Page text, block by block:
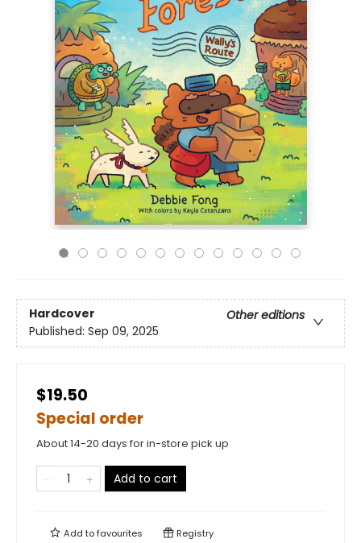
Hardcover
Other editions
Published: Sep 09, 2025
$19.50
Special order
About 14-20 days for in-store pick up
Add to cart
Add tofavourites Registry